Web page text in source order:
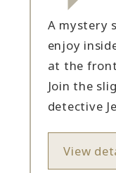
A mystery
enjoy
at the
Join the
detective
View